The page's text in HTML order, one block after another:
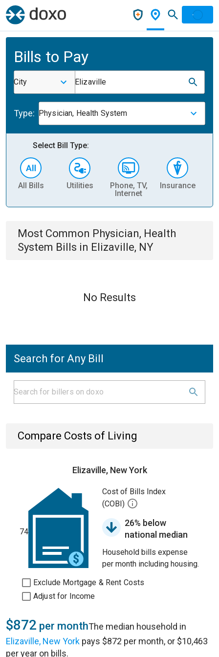
Bills to Pay
City Elizaville
Type: Physician, Health System
Select Bill Type:
All Bills Utilities
Phone, TV,
Internet
Insurance
Most Common Physician, Health
System Bills in Elizaville, NY
No Results
Search for Any Bill
Compare Costs of Living
Elizaville, New York
74
Cost of Bills Index
(COBI)
26% below
national median
Household bills expense
per month including housing.
Exclude Mortgage & Rent Costs
Adjust for Income
$872 per monthThe median household in
Elizaville, New York pays $872 per month, or $10,463
per year on bills.